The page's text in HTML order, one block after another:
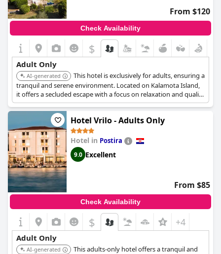
experience the charm of Croatia.
From $120
Check Availability
$
Adult Only
AI-generated
This hotel is exclusively for adults, ensuring a
tranquil and serene environment. Located on Kalamota Island,
it offers a secluded escape with a focus on relaxation and quality
service. The hotel provides a range of amenities tailored for
adults, making it ideal for a peaceful getaway.
Hotel Vrilo - Adults Only
Hotel in Postira
9.0 Excellent
From $85
Check Availability
$ +4
Adult Only
AI-generated
This adults-only hotel offers a tranquil and